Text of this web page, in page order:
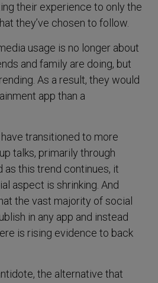
their experience to only the
they’ve chosen to follow.
usage is no longer about
and family are doing, but
As a result, they would
app than a
transitioned to more
talks, primarily through
as this trend continues, it
aspect is shrinking. And
the vast majority of social
in any app and instead
is rising evidence to back
the alternative that